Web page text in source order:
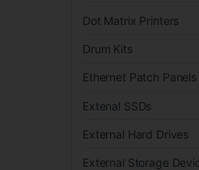
Dot Matrix Printers
Drum Kits
Ethernet Patch Panels
Extenal SSDs
External Hard Drives
External Storage